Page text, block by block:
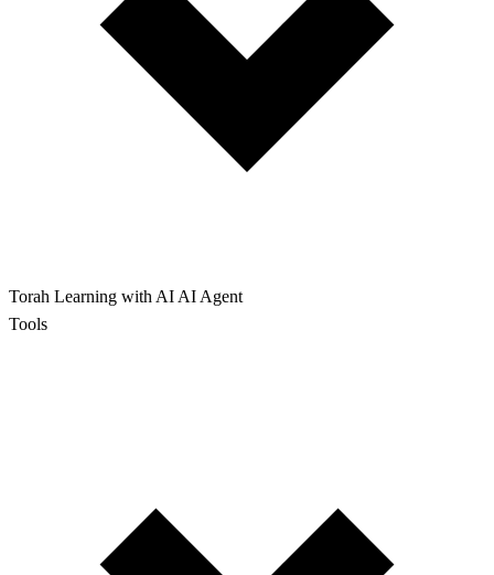
Torah Learning with AI AI Agent
Tools